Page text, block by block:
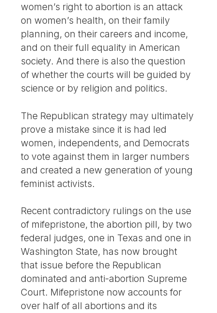
women’s right to abortion is an attack
on women’s health, on their family
planning, on their careers and income,
and on their full equality in American
society. And there is also the question
of whether the courts will be guided by
science or by religion and politics.
The Republican strategy may ultimately
prove a mistake since it is had led
women, independents, and Democrats
to vote against them in larger numbers
and created a new generation of young
feminist activists.
Recent contradictory rulings on the use
of mifepristone, the abortion pill, by two
federal judges, one in Texas and one in
Washington State, has now brought
that issue before the Republican
dominated and anti-abortion Supreme
Court. Mifepristone now accounts for
over half of all abortions and its